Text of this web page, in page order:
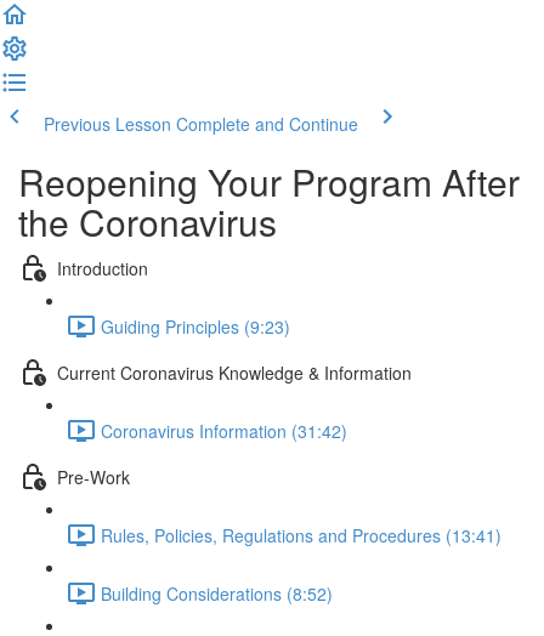
Previous Lesson Complete and Continue
Reopening Your Program After
the Coronavirus
Introduction
Guiding Principles (9:23)
Current Coronavirus Knowledge & Information
Coronavirus Information (31:42)
Pre-Work
Rules, Policies, Regulations and Procedures (13:41)
Building Considerations (8:52)